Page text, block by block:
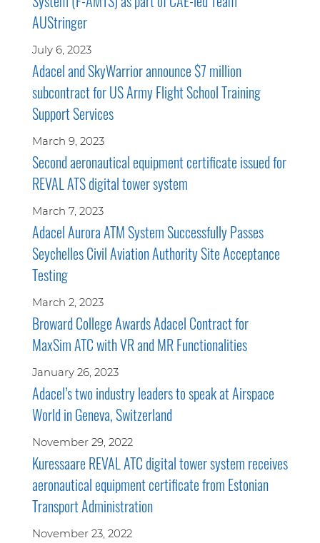
AUStringer
July 6, 2023
Adacel and SkyWarrior announce $7 million
subcontract for US Army Flight School Training
Support Services
March 9, 2023
Second aeronautical equipment certificate issued for
REVAL ATS digital tower system
March 7, 2023
Adacel Aurora ATM System Successfully Passes
Seychelles Civil Aviation Authority Site Acceptance
Testing
March 2, 2023
Broward College Awards Adacel Contract for
MaxSim ATC with VR and MR Functionalities
January 26, 2023
Adacel’s two industry leaders to speak at Airspace
World in Geneva, Switzerland
November 29, 2022
Kuressaare REVAL ATC digital tower system receives
aeronautical equipment certificate from Estonian
Transport Administration
November 23, 2022